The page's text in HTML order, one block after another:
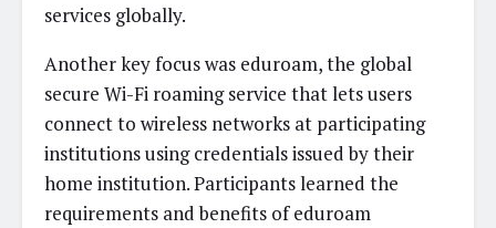
services globally.
Another key focus was eduroam, the global
secure Wi-Fi roaming service that lets users
connect to wireless networks at participating
institutions using credentials issued by their
home institution. Participants learned the
requirements and benefits of eduroam